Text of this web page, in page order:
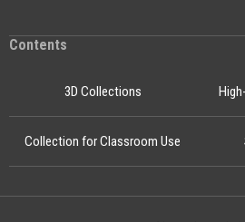
Contents
3D Collections
Collection for Classroom Use